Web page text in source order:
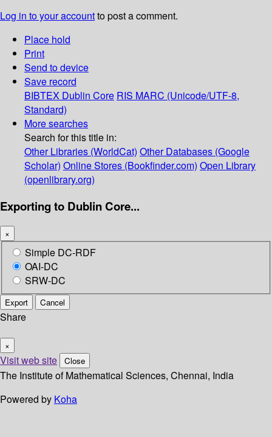
Log in to your accountto post a comment.
Place hold
Print
Send to device
Save record
BIBTEX Dublin Core RIS MARC (Unicode/UTF-8,
Standard)
More searches
Search for this title in:
Other Libraries (WorldCat) Other Databases (Google
Scholar) Online Stores (Bookfinder.com) Open Library
(openlibrary.org)
Exporting to Dublin Core...
×
Simple DC-RDF
OAI-DC
SRW-DC
Export Cancel
Share
×
Visit web site Close
The Institute of Mathematical Sciences, Chennai, India
Powered by Koha